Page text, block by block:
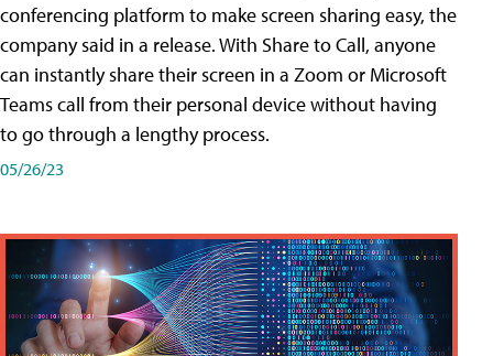
conferencing platform to make screen sharing easy, the
company said in a release. With Share to Call, anyone
can instantly share their screen in a Zoom or Microsoft
Teams call from their personal device without having
to go through a lengthy process.
05/26/23